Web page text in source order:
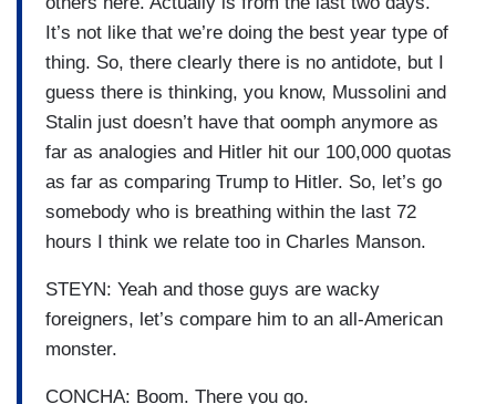
It’s not like that we’re doing the best year type of
thing. So, there clearly there is no antidote, but I
guess there is thinking, you know, Mussolini and
Stalin just doesn’t have that oomph anymore as
far as analogies and Hitler hit our 100,000 quotas
as far as comparing Trump to Hitler. So, let’s go
somebody who is breathing within the last 72
hours I think we relate too in Charles Manson.
STEYN: Yeah and those guys are wacky
foreigners, let’s compare him to an all-American
monster.
CONCHA: Boom. There you go.